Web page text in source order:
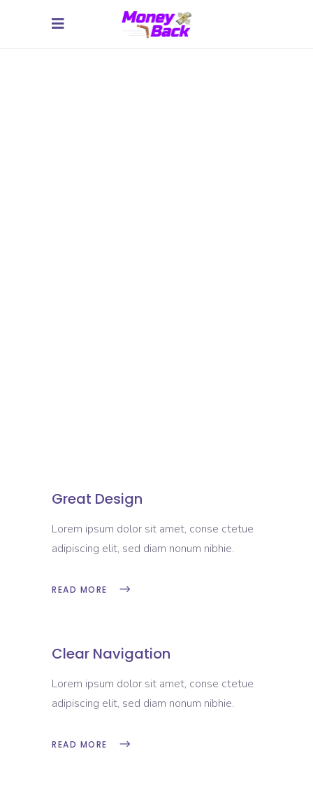
Great Design
Lorem ipsum dolor sit amet, conse ctetue
adipiscing elit, sed diam nonum nibhie.
READ MORE
Clear Navigation
Lorem ipsum dolor sit amet, conse ctetue
adipiscing elit, sed diam nonum nibhie.
READ MORE